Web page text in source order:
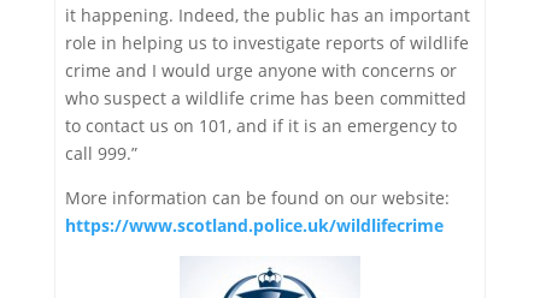
it happening. Indeed, the public has an important
role in helping us to investigate reports of wildlife
crime and I would urge anyone with concerns or
who suspect a wildlife crime has been committed
to contact us on 101, and if it is an emergency to
call 999.”
More information can be found on our website:
https://www.scotland.police.uk/wildlifecrime